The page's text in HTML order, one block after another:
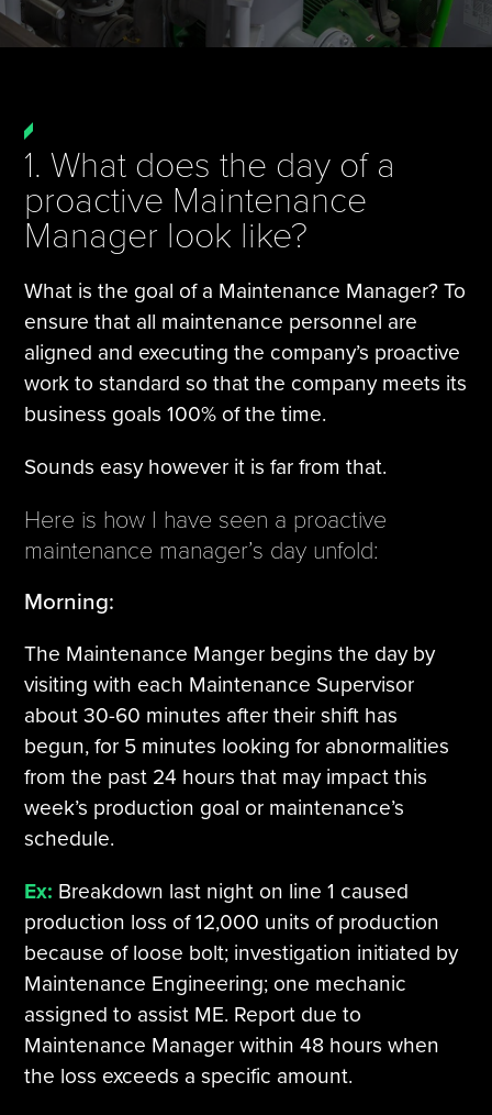
1. What does the day of a
proactive Maintenance
Manager look like?
What is the goal of a Maintenance Manager? To
ensure that all maintenance personnel are
aligned and executing the company’s proactive
work to standard so that the company meets its
business goals 100% of the time.
Sounds easy however it is far from that.
Here is how I have seen a proactive
maintenance manager’s day unfold:
Morning:
The Maintenance Manger begins the day by
visiting with each Maintenance Supervisor
about 30-60 minutes after their shift has
begun, for 5 minutes looking for abnormalities
from the past 24 hours that may impact this
week’s production goal or maintenance’s
schedule.
Ex: Breakdown last night on line 1 caused
production loss of 12,000 units of production
because of loose bolt; investigation initiated by
Maintenance Engineering; one mechanic
assigned to assist ME. Report due to
Maintenance Manager within 48 hours when
the loss exceeds a specific amount.
Tire Manufacturing
Webinars